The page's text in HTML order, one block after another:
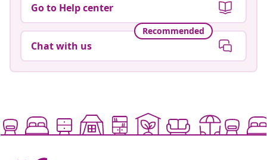
Go to Help center
Recommended
Chat with us